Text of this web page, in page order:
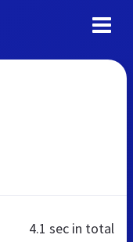
4.1 sec in total